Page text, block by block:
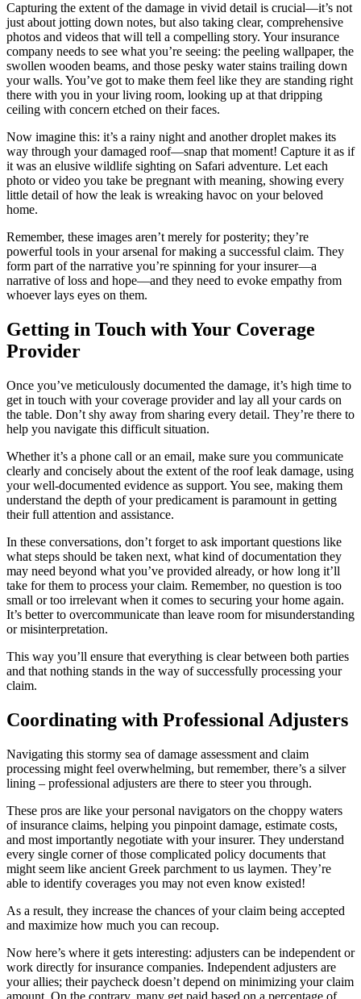
Capturing the extent of the damage in vivid detail is crucial—it’s not
just about jotting down notes, but also taking clear, comprehensive
photos and videos that will tell a compelling story. Your insurance
company needs to see what you’re seeing: the peeling wallpaper, the
swollen wooden beams, and those pesky water stains trailing down
your walls. You’ve got to make them feel like they are standing right
there with you in your living room, looking up at that dripping
ceiling with concern etched on their faces.
Now imagine this: it’s a rainy night and another droplet makes its
way through your damaged roof—snap that moment! Capture it as if
it was an elusive wildlife sighting on Safari adventure. Let each
photo or video you take be pregnant with meaning, showing every
little detail of how the leak is wreaking havoc on your beloved
home.
Remember, these images aren’t merely for posterity; they’re
powerful tools in your arsenal for making a successful claim. They
form part of the narrative you’re spinning for your insurer—a
narrative of loss and hope—and they need to evoke empathy from
whoever lays eyes on them.
Getting in Touch with Your Coverage
Provider
Once you’ve meticulously documented the damage, it’s high time to
get in touch with your coverage provider and lay all your cards on
the table. Don’t shy away from sharing every detail. They’re there to
help you navigate this difficult situation.
Whether it’s a phone call or an email, make sure you communicate
clearly and concisely about the extent of the roof leak damage, using
your well-documented evidence as support. You see, making them
understand the depth of your predicament is paramount in getting
their full attention and assistance.
In these conversations, don’t forget to ask important questions like
what steps should be taken next, what kind of documentation they
may need beyond what you’ve provided already, or how long it’ll
take for them to process your claim. Remember, no question is too
small or too irrelevant when it comes to securing your home again.
It’s better to overcommunicate than leave room for misunderstanding
or misinterpretation.
This way you’ll ensure that everything is clear between both parties
and that nothing stands in the way of successfully processing your
claim.
Coordinating with Professional Adjusters
Navigating this stormy sea of damage assessment and claim
processing might feel overwhelming, but remember, there’s a silver
lining – professional adjusters are there to steer you through.
These pros are like your personal navigators on the choppy waters
of insurance claims, helping you pinpoint damage, estimate costs,
and most importantly negotiate with your insurer. They understand
every single corner of those complicated policy documents that
might seem like ancient Greek parchment to us laymen. They’re
able to identify coverages you may not even know existed!
As a result, they increase the chances of your claim being accepted
and maximize how much you can recoup.
Now here’s where it gets interesting: adjusters can be independent or
work directly for insurance companies. Independent adjusters are
your allies; their paycheck doesn’t depend on minimizing your claim
amount. On the contrary, many get paid based on a percentage of